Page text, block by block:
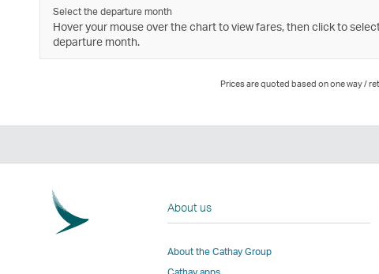
Select the departure month
Hover your mouse over the chart to view fares, then click to
departure month.
Prices are quoted based on one way /
About us
About the Cathay Group